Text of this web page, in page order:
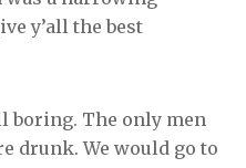
y’all the best
boring. The only men
drunk. We would go to